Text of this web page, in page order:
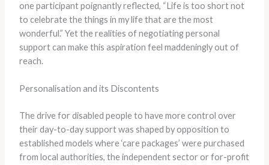
one participant poignantly reflected, “Life is too short not
to celebrate the things in my life that are the most
wonderful.” Yet the realities of negotiating personal
support can make this aspiration feel maddeningly out of
reach.
Personalisation and its Discontents
The drive for disabled people to have more control over
their day-to-day support was shaped by opposition to
established models where ‘care packages’ were purchased
from local authorities, the independent sector or for-profit